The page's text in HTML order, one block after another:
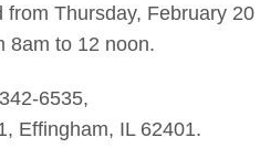
Thursday, February 20
8am to 12 noon.
6535,
Effingham, IL 62401.